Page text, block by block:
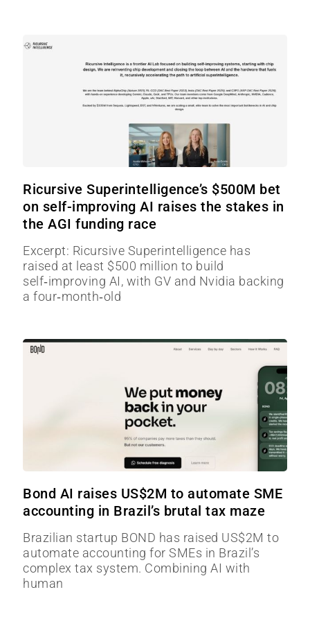
Ricursive Superintelligence’s $500M bet
on self-improving AI raises the stakes in
the AGI funding race
Excerpt: Ricursive Superintelligence has
raised at least $500 million to build
self‑improving AI, with GV and Nvidia backing
a four‑month‑old
Bond AI raises US$2M to automate SME
accounting in Brazil’s brutal tax maze
Brazilian startup BOND has raised US$2M to
automate accounting for SMEs in Brazil’s
complex tax system. Combining AI with
human